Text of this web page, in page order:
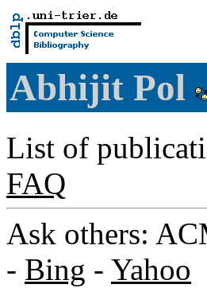
Abhijit Pol
List of
FAQ
Ask others:
- Bing - Yahoo